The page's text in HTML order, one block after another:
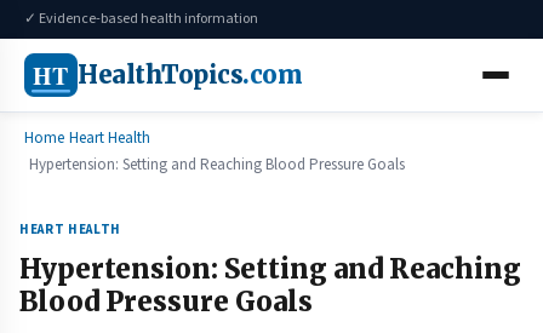
✓ Evidence-based health information
HT HealthTopics.com
Home Heart Health
Hypertension: Setting and Reaching Blood Pressure Goals
HEART HEALTH
Hypertension: Setting and Reaching
Blood Pressure Goals